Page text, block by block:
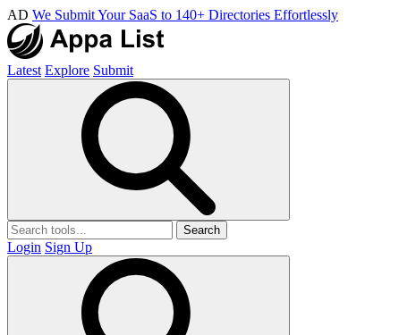
AD We Submit Your SaaS to 140+ Directories Effortlessly
Latest Explore Submit
Search
Login Sign Up